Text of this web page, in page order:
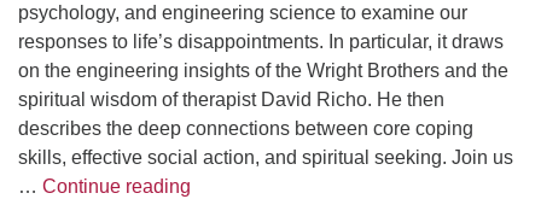
psychology, and engineering science to examine our
responses to life’s disappointments. In particular, it draws
on the engineering insights of the Wright Brothers and the
spiritual wisdom of therapist David Richo. He then
describes the deep connections between core coping
skills, effective social action, and spiritual seeking. Join us
… Continue reading